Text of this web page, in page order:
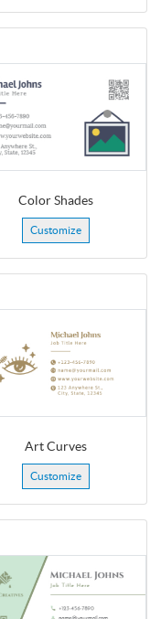
Color Shades
Customize
Art Curves
Customize